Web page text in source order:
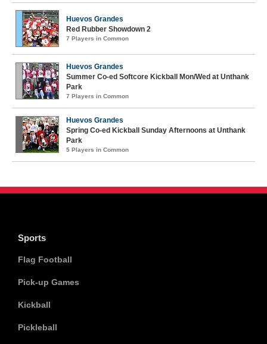
Huevos Grandes
Red Rubber Showdown 2
7 Players in Common
Huevos Grandes
Summer Co-ed Softcore Kickball Mon/Wed at Unthank
Park
7 Players in Common
Huevos Grandes
Spring Co-ed Kickball Sunday Afternoons at Unthank
Park
5 Players in Common
Sports
Flag Football
Pick-up Games
Kickball
Pickleball